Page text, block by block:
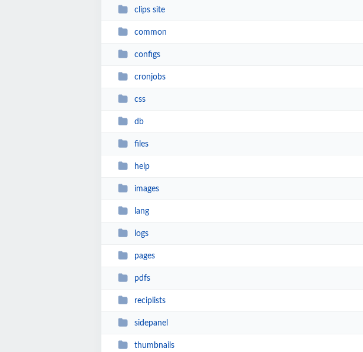
clips site
common
configs
cronjobs
css
db
files
help
images
lang
logs
pages
pdfs
reciplists
sidepanel
thumbnails